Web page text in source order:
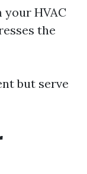
HVAC
the
but serve